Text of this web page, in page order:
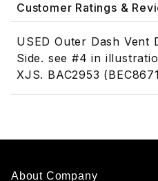
Customer Ratings &
USED Outer Dash Vent
Side. see #4 in
XJS. BAC2953
About Company